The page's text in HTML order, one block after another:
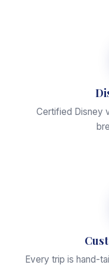
Certified Disney
Every trip is hand-